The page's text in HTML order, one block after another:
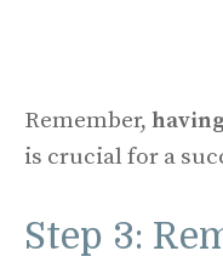
Remember,
is crucial for a
Step 3: